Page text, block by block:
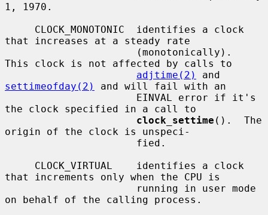
1, 1970.
that increases at a steady rate
This clock is not affected by calls to
adjtime(2)
settimeofday(2)
and will fail with an
the clock specified in a call to
clock_settime ().  The
origin of the clock is unspeci-
that increments only when the CPU is
on behalf of the calling process.